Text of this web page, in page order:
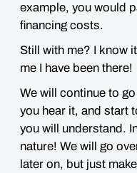
example, you would
financing costs.
Still with me? I know
me I have been there!
We will continue to
you hear it, and start
you will understand.
nature! We will go
later on, but just